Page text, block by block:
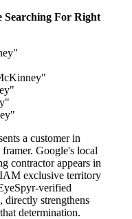
Searching For Right
a customer in
Google's local
contractor appears in
exclusive territory
verified
strengthens
determination.